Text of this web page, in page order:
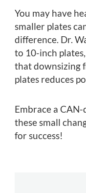
You may have
smaller plates
difference. Dr.
to 10-inch
that downsizing
plates reduces
Embrace a
these small
for success!